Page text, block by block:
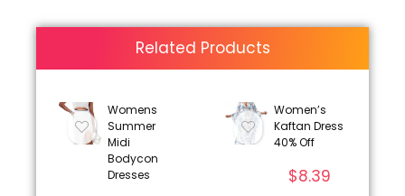
Related Products
Womens
Summer
Midi
Bodycon
Dresses
Women’s
Kaftan Dress
40% Off
$8.39